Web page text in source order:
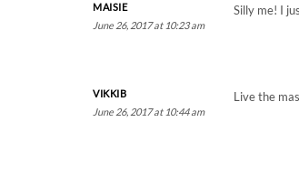
MAISIE
June 26, 2017 at 10:23 am
Silly me! I
VIKKIB
June 26, 2017 at 10:44 am
Live the